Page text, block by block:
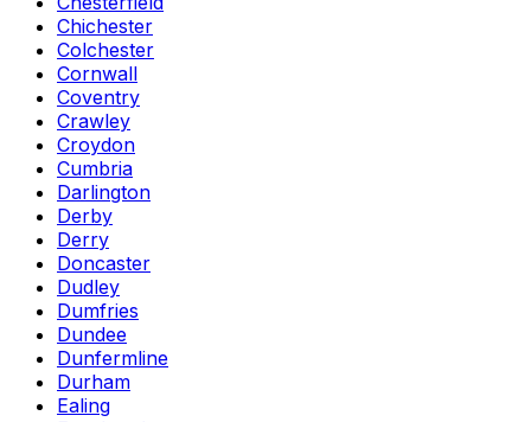
Chichester
Colchester
Cornwall
Coventry
Crawley
Croydon
Cumbria
Darlington
Derby
Derry
Doncaster
Dudley
Dumfries
Dundee
Dunfermline
Durham
Ealing